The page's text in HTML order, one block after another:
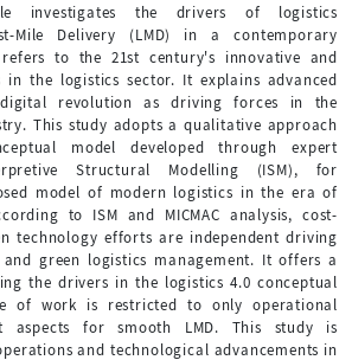
investigates the drivers of logistics
Mile Delivery (LMD) in a contemporary
to the 21st century's innovative and
in the logistics sector. It explains advanced
revolution as driving forces in the
This study adopts a qualitative approach
model developed through expert
Structural Modelling (ISM), for
model of modern logistics in the era of
to ISM and MICMAC analysis, cost-
technology efforts are independent driving
green logistics management. It offers a
the drivers in the logistics 4.0 conceptual
of work is restricted to only operational
aspects for smooth LMD. This study is
and technological advancements in